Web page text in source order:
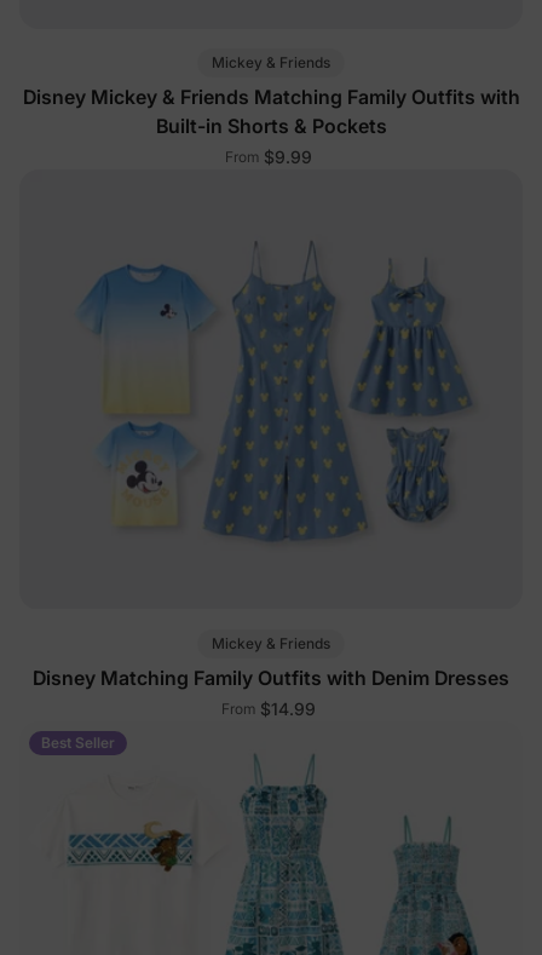
Mickey & Friends
Disney Mickey & Friends Matching Family Outfits with
Built-in Shorts & Pockets
From $9.99
Mickey & Friends
Disney Matching Family Outfits with Denim Dresses
From $14.99
Best Seller